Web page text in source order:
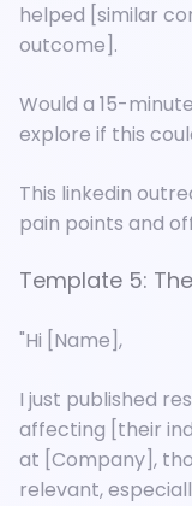
helped [similar
outcome].
Would a 15-
explore if this
This linkedin
pain points and
Template 5:
"Hi [Name],
I just published
affecting [their
at [Company],
relevant,